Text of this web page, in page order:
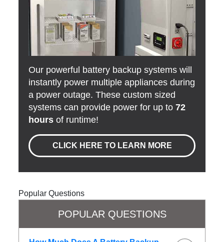
Our powerful battery backup systems will
instantly power multiple appliances during
a power outage. These custom sized
systems can provide power for up to72
hours of runtime!
CLICK HERE TO LEARN MORE
Popular Questions
POPULAR QUESTIONS